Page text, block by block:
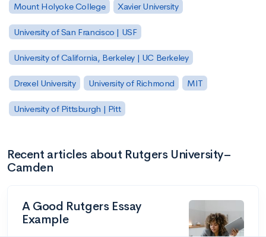
Mount Holyoke College Xavier University
University of San Francisco | USF
University of California, Berkeley | UC Berkeley
Drexel University University of Richmond MIT
University of Pittsburgh | Pitt
Recent articles about Rutgers University–
Camden
A Good Rutgers Essay
Example